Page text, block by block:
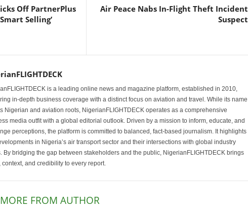
Off PartnerPlus
Selling’
Air Peace Nabs In-Flight Theft Incident
Suspect
is a leading online news and magazine platform, established in 2010,
in-depth business coverage with a distinct focus on aviation and travel. While its name
Nigerian and aviation roots, NigerianFLIGHTDECK operates as a comprehensive
media outfit with a global editorial outlook. Driven by a mission to inform, educate, and
perceptions, the platform is committed to balanced, fact-based journalism. It highlights
in Nigeria’s air transport sector and their intersections with global industry
By bridging the gap between stakeholders and the public, NigerianFLIGHTDECK brings
context, and credibility to every report.
MORE FROM AUTHOR